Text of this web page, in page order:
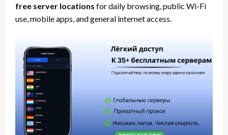
free server locations for daily browsing, public Wi-Fi
use, mobile apps, and general internet access.